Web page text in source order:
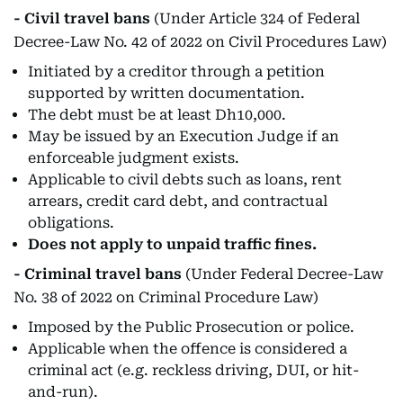
- Civil travel bans (Under Article 324 of Federal
Decree-Law No. 42 of 2022 on Civil Procedures Law)
Initiated by a creditor through a petition
supported by written documentation.
The debt must be at least Dh10,000.
May be issued by an Execution Judge if an
enforceable judgment exists.
Applicable to civil debts such as loans, rent
arrears, credit card debt, and contractual
obligations.
Does not apply to unpaid traffic fines.
- Criminal travel bans (Under Federal Decree-Law
No. 38 of 2022 on Criminal Procedure Law)
Imposed by the Public Prosecution or police.
Applicable when the offence is considered a
criminal act (e.g. reckless driving, DUI, or hit-
and-run).